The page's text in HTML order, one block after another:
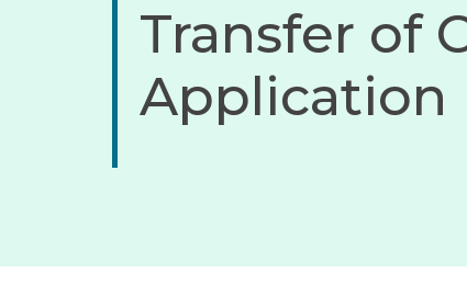
Transfer of
Application